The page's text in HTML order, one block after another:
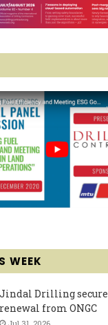
WEEK
Jindal Drilling
renewal from ONGC